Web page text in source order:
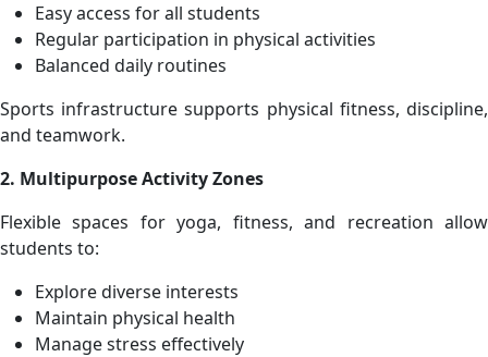
Easy access for all students
Regular participation in physical activities
Balanced daily routines
Sports infrastructure supports physical fitness, discipline,
and teamwork.
2. Multipurpose Activity Zones
Flexible spaces for yoga, fitness, and recreation allow
students to:
Explore diverse interests
Maintain physical health
Manage stress effectively